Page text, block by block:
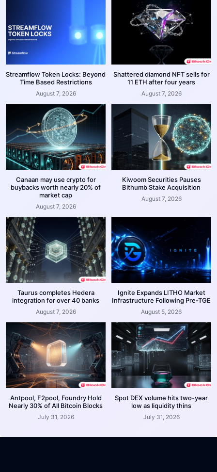
Streamflow Token Locks: Beyond
Time Based Restrictions
August 7, 2026
Shattered diamond NFT sells for
11 ETH after four years
August 7, 2026
Canaan may use crypto for
buybacks worth nearly 20% of
market cap
August 7, 2026
Kiwoom Securities Pauses
Bithumb Stake Acquisition
August 7, 2026
Taurus completes Hedera
integration for over 40 banks
August 7, 2026
Ignite Expands LITHO Market
Infrastructure Following Pre-TGE
August 5, 2026
Antpool, F2pool, Foundry Hold
Nearly 30% of All Bitcoin Blocks
July 31, 2026
Spot DEX volume hits two-year
low as liquidity thins
July 31, 2026